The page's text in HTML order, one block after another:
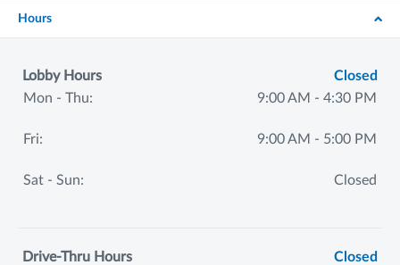
Hours
Lobby Hours
Closed
Mon - Thu:
9:00 AM - 4:30 PM
Fri: 9:00 AM - 5:00 PM
Sat - Sun: Closed
Drive-Thru Hours
Closed